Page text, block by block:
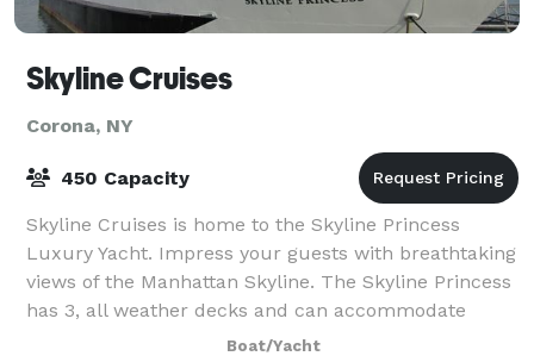
Skyline Cruises
Corona, NY
450 Capacity
Skyline Cruises is home to the Skyline Princess
Luxury Yacht. Impress your guests with breathtaking
views of the Manhattan Skyline. The Skyline Princess
has 3, all weather decks and can accommodate
parties large and small. Skyline Cruise
Boat/Yacht